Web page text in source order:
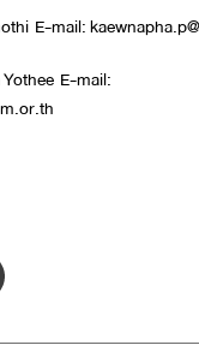
E-mail:
E-mail: